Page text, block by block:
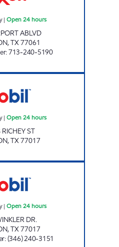
| Open 24 hours
ABLVD
,TX77061
:713-240-5190
| Open 24 hours
ST
,TX77017
| Open 24 hours
DR.
,TX77017
:(346) 240-3151